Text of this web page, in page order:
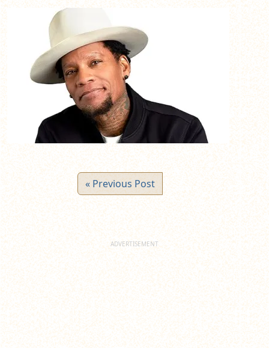
« Previous Post